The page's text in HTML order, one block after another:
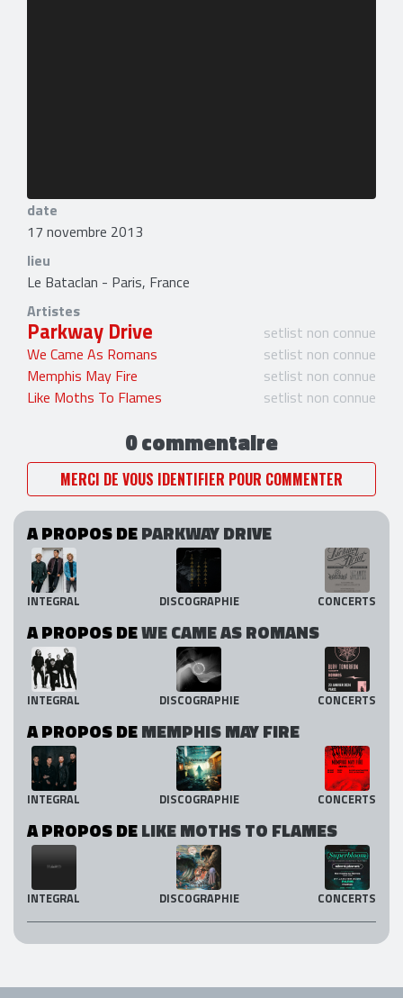
date
17 novembre 2013
lieu
Le Bataclan - Paris, France
Artistes
Parkway Drive
setlist non connue
We Came As Romans
setlist non connue
Memphis May Fire
setlist non connue
Like Moths To Flames
setlist non connue
0 commentaire
MERCI DE VOUS IDENTIFIER POUR COMMENTER
A PROPOS DEPARKWAY DRIVE
INTEGRAL DISCOGRAPHIE CONCERTS
A PROPOS DEWE CAME AS ROMANS
INTEGRAL DISCOGRAPHIE CONCERTS
A PROPOS DEMEMPHIS MAY FIRE
INTEGRAL DISCOGRAPHIE CONCERTS
A PROPOS DELIKE MOTHS TO FLAMES
INTEGRAL DISCOGRAPHIE CONCERTS